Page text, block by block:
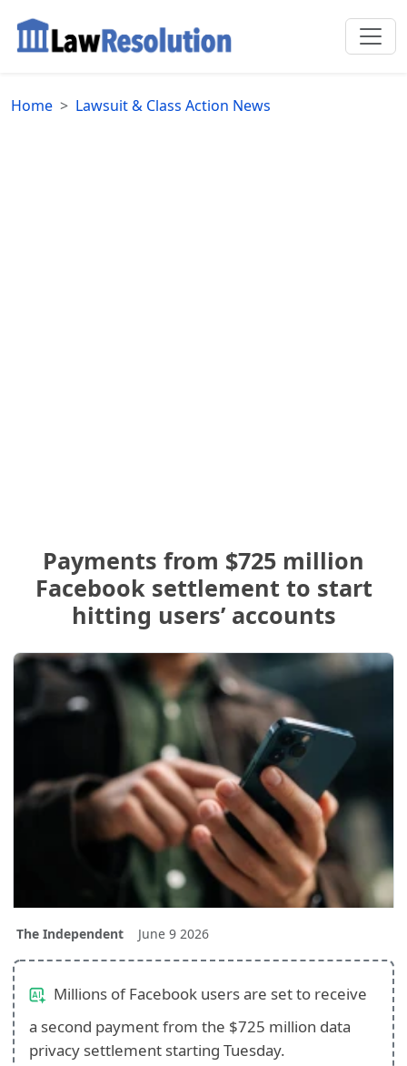
Home Lawsuit & Class Action News
Payments from $725 million
Facebook settlement to start
hitting users’ accounts
The Independent June 9 2026
Millions of Facebook users are set to receive
a second payment from the $725 million data
privacy settlement starting Tuesday.